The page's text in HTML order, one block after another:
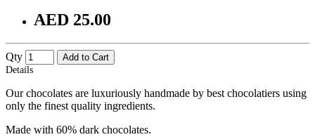
AED 25.00
Qty
Add to Cart
Details
Our chocolates are luxuriously handmade by best chocolatiers using
only the finest quality ingredients.
Made with 60% dark chocolates.